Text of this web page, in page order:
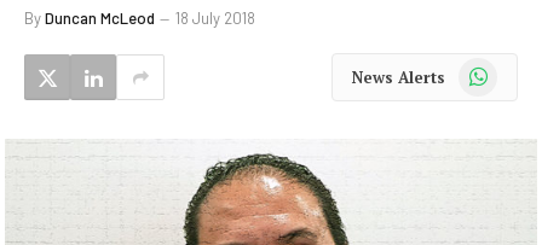
ByDuncan McLeod 18 July 2018
News Alerts WhatsApp